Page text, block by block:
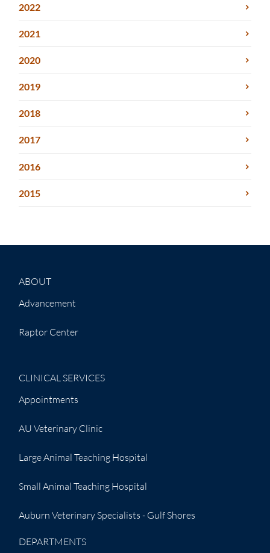
2022
2021
2020
2019
2018
2017
2016
2015
ABOUT
Advancement
Raptor Center
CLINICAL SERVICES
Appointments
AU Veterinary Clinic
Large Animal Teaching Hospital
Small Animal Teaching Hospital
Auburn Veterinary Specialists - Gulf Shores
DEPARTMENTS